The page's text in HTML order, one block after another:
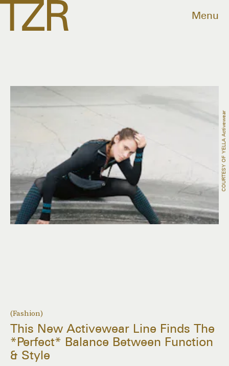
Menu
(Fashion)
This New Activewear Line Finds The
*Perfect* Balance Between Function
& Style
COURTESY OF YELLA Activewear